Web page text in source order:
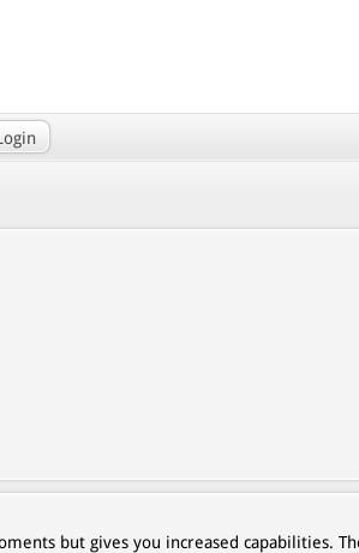
but gives you increased capabilities.